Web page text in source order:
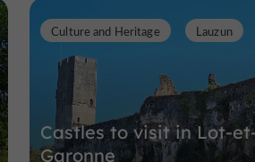
Castles to visit in Lot-
Garonne
Culture and Heritage Lauzun